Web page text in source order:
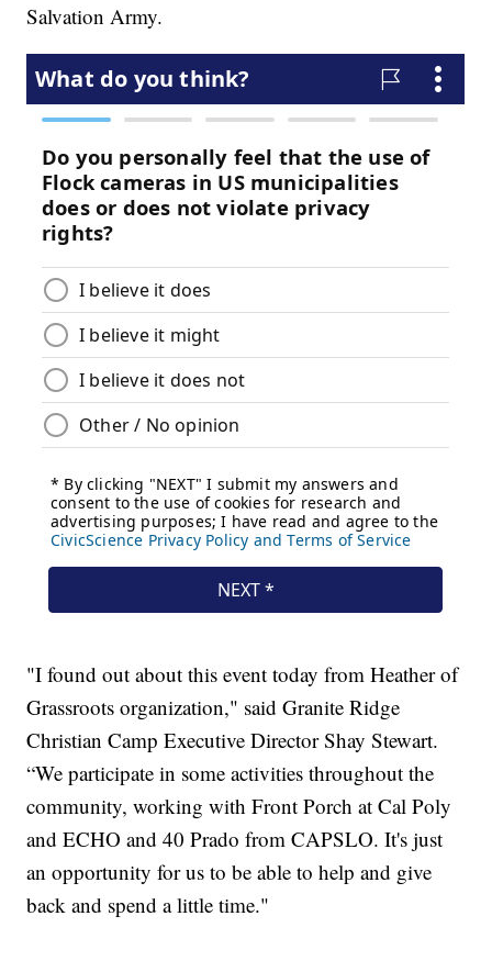
Salvation Army.
"I found out about this event today from Heather of
Grassroots organization," said Granite Ridge
Christian Camp Executive Director Shay Stewart.
“We participate in some activities throughout the
community, working with Front Porch at Cal Poly
and ECHO and 40 Prado from CAPSLO. It's just
an opportunity for us to be able to help and give
back and spend a little time."